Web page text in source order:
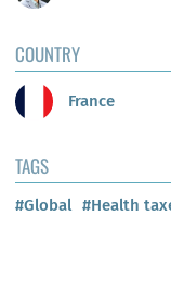
COUNTRY
France
TAGS
#Global #Health